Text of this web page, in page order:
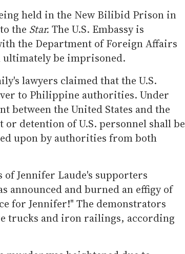
held in the New Bilibid Prison in
the Star. The U.S. Embassy is
the Department of Foreign Affairs
be imprisoned.
lawyers claimed that the U.S.
to Philippine authorities. Under
between the United States and the
detention of U.S. personnel shall be
upon by authorities from both
of Jennifer Laude's supporters
announced and burned an effigy of
for Jennifer!" The demonstrators
trucks and iron railings, according